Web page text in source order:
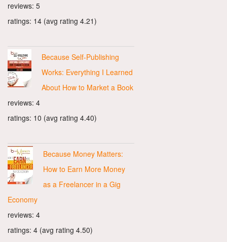
reviews: 5
ratings: 14 (avg rating 4.21)
Because Self-Publishing
Works: Everything I Learned
About How to Market a Book
reviews: 4
ratings: 10 (avg rating 4.40)
Because Money Matters:
How to Earn More Money
as a Freelancer in a Gig
Economy
reviews: 4
ratings: 4 (avg rating 4.50)